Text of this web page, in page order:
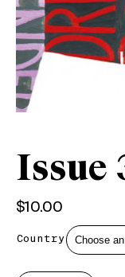
Issue
$10.00
Country